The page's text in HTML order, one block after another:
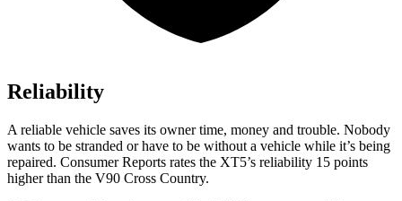
Reliability
A reliable vehicle saves its owner time, money and trouble. Nobody
wants to be stranded or have to be without a vehicle while it’s being
repaired. Consumer Reports rates the XT5’s reliability 15 points
higher than the V90 Cross Country.